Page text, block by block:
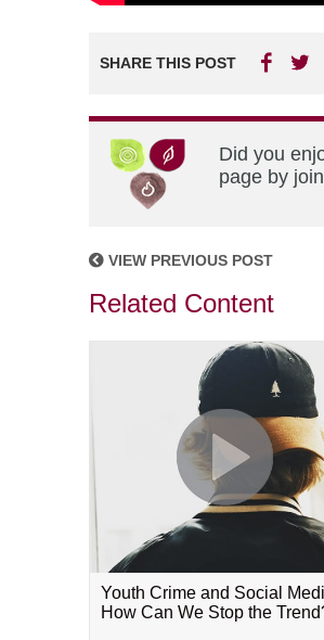
SHARE THIS POST
Did you
page by
VIEW PREVIOUS POST
Related Content
Youth Crime and Social
How Can We Stop the